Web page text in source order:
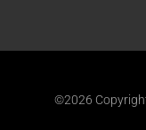
©2026